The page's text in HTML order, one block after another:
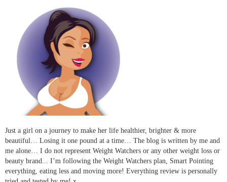
Just a girl on a journey to make her life healthier, brighter & more
beautiful… Losing it one pound at a time… The blog is written by me and
me alone… I do not represent Weight Watchers or any other weight loss or
beauty brand... I’m following the Weight Watchers plan, Smart Pointing
everything, eating less and moving more! Everything review is personally